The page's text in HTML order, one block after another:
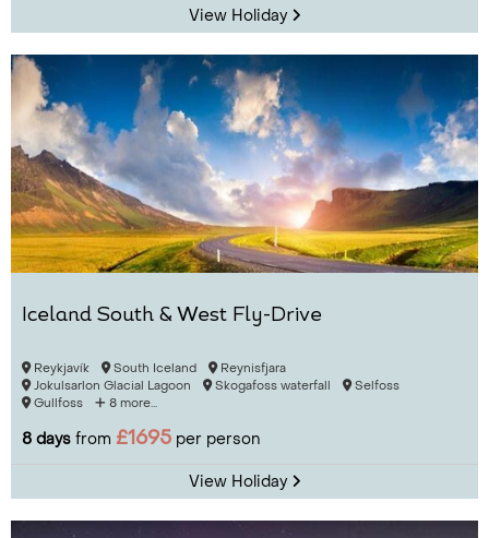
View Holiday
Iceland South & West Fly-Drive
Reykjavík South Iceland
Reynisfjara
Jokulsarlon Glacial Lagoon
Skogafoss waterfall
Selfoss
Gullfoss
8 more...
8 days from £1695 per person
View Holiday